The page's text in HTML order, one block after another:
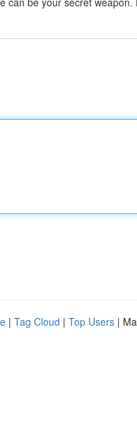
| Tag Cloud | Top Users |